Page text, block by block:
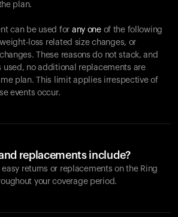
plan.
can be used for any oneof the following
loss related size changes, or
These reasons do not stack, and
used, no additional replacements are
plan. This limit applies irrespective of
events occur.
replacements include?
returns or replacements on the Ring
your coverage period.